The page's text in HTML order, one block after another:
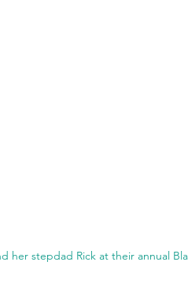
her stepdad Rick at their annual